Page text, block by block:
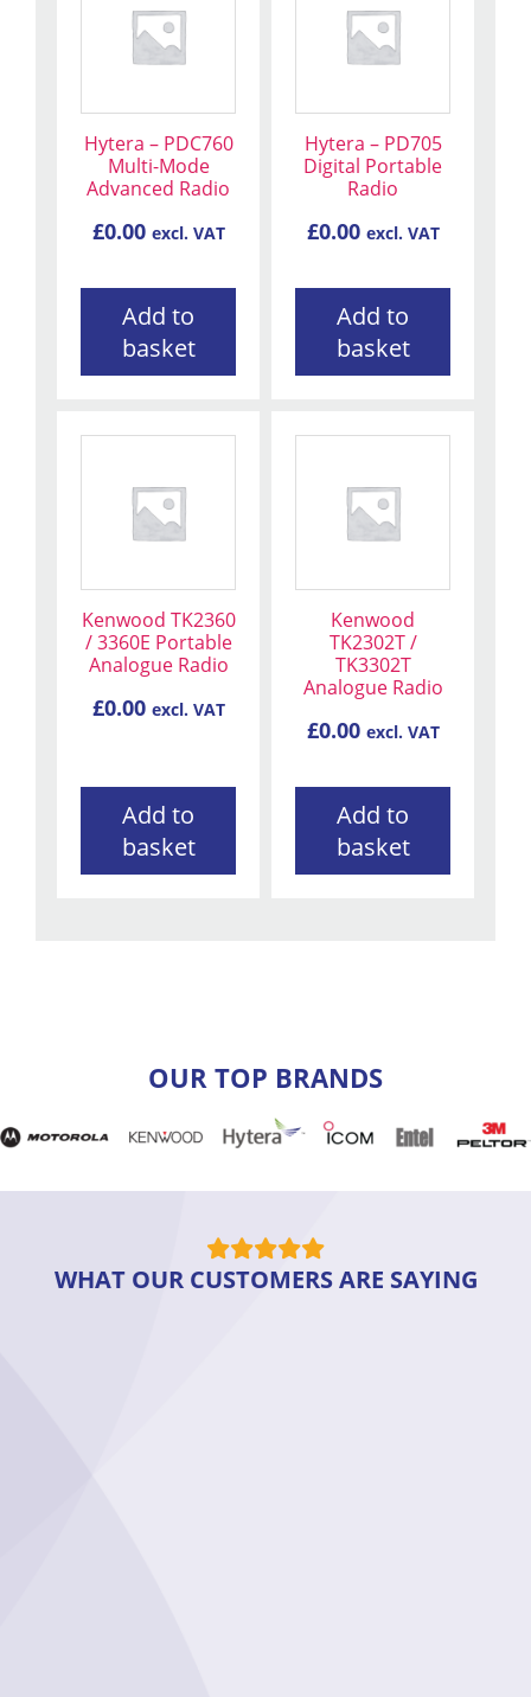
Hytera – PDC760
Multi-Mode
Advanced Radio
£0.00 excl. VAT
Add to
basket
Hytera – PD705
Digital Portable
Radio
£0.00 excl. VAT
Add to
basket
Kenwood TK2360
/ 3360E Portable
Analogue Radio
£0.00 excl. VAT
Add to
basket
Kenwood
TK2302T /
TK3302T
Analogue Radio
£0.00 excl. VAT
Add to
basket
OUR TOP BRANDS
WHAT OUR CUSTOMERS ARE SAYING